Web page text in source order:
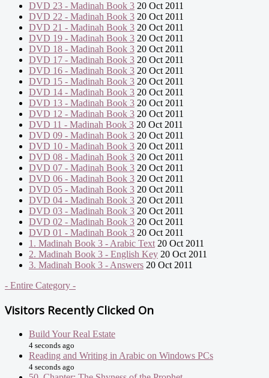
DVD 23 - Madinah Book 3 20 Oct 2011
DVD 22 - Madinah Book 3 20 Oct 2011
DVD 21 - Madinah Book 3 20 Oct 2011
DVD 19 - Madinah Book 3 20 Oct 2011
DVD 18 - Madinah Book 3 20 Oct 2011
DVD 17 - Madinah Book 3 20 Oct 2011
DVD 16 - Madinah Book 3 20 Oct 2011
DVD 15 - Madinah Book 3 20 Oct 2011
DVD 14 - Madinah Book 3 20 Oct 2011
DVD 13 - Madinah Book 3 20 Oct 2011
DVD 12 - Madinah Book 3 20 Oct 2011
DVD 11 - Madinah Book 3 20 Oct 2011
DVD 09 - Madinah Book 3 20 Oct 2011
DVD 10 - Madinah Book 3 20 Oct 2011
DVD 08 - Madinah Book 3 20 Oct 2011
DVD 07 - Madinah Book 3 20 Oct 2011
DVD 06 - Madinah Book 3 20 Oct 2011
DVD 05 - Madinah Book 3 20 Oct 2011
DVD 04 - Madinah Book 3 20 Oct 2011
DVD 03 - Madinah Book 3 20 Oct 2011
DVD 02 - Madinah Book 3 20 Oct 2011
DVD 01 - Madinah Book 3 20 Oct 2011
1. Madinah Book 3 - Arabic Text 20 Oct 2011
2. Madinah Book 3 - English Key 20 Oct 2011
3. Madinah Book 3 - Answers 20 Oct 2011
- Entire Category -
Visitors Recently Clicked On
Build Your Real Estate
4 seconds ago
Reading and Writing in Arabic on Windows PCs
4 seconds ago